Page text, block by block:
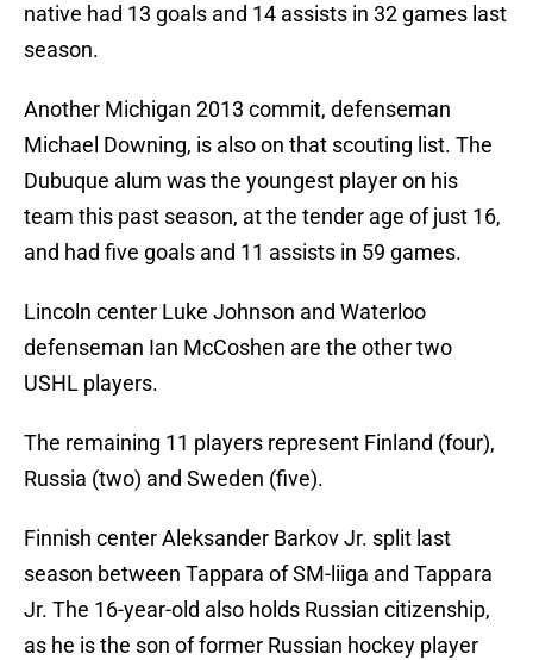
native had 13 goals and 14 assists in 32 games last
season.
Another Michigan 2013 commit, defenseman
Michael Downing, is also on that scouting list. The
Dubuque alum was the youngest player on his
team this past season, at the tender age of just 16,
and had five goals and 11 assists in 59 games.
Lincoln center Luke Johnson and Waterloo
defenseman Ian McCoshen are the other two
USHL players.
The remaining 11 players represent Finland (four),
Russia (two) and Sweden (five).
Finnish center Aleksander Barkov Jr. split last
season between Tappara of SM-liiga and Tappara
Jr. The 16-year-old also holds Russian citizenship,
as he is the son of former Russian hockey player